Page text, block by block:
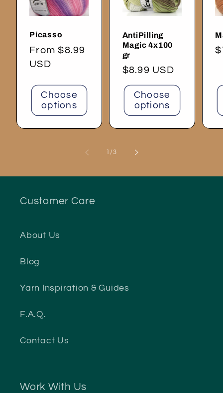
Picasso
Regular
price
From $8.99
USD
Choose
options
AntiPilling
Magic 4x100
gr
Regular
price
$8.99 USD
Choose
options
1 /of
3
Customer Care
About Us
Blog
Yarn Inspiration & Guides
F.A.Q.
Contact Us
Work With Us